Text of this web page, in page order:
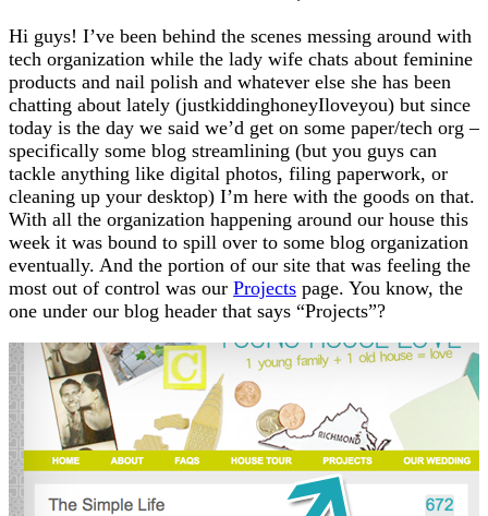
Hi guys! I’ve been behind the scenes messing around with
tech organization while the lady wife chats about feminine
products and nail polish and whatever else she has been
chatting about lately (justkiddinghoneyIloveyou) but since
today is the day we said we’d get on some paper/tech org –
specifically some blog streamlining (but you guys can
tackle anything like digital photos, filing paperwork, or
cleaning up your desktop) I’m here with the goods on that.
With all the organization happening around our house this
week it was bound to spill over to some blog organization
eventually. And the portion of our site that was feeling the
most out of control was our Projects page. You know, the
one under our blog header that says “Projects”?